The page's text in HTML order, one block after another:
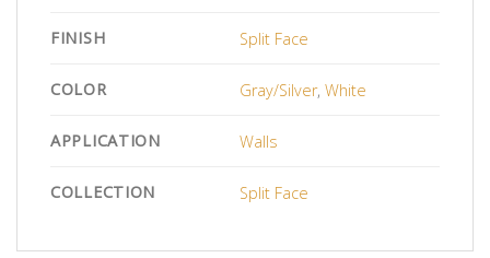
FINISH Split Face
COLOR Gray/Silver,White
APPLICATION Walls
COLLECTION Split Face